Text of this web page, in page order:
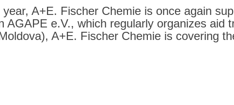
year, A+E. Fischer Chemie is once again
AGAPE e.V., which regularly organizes aid
A+E. Fischer Chemie is covering